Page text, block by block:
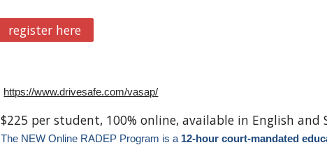
register here
https://www.drivesafe.com/vasap/
$225 per student, 100% online,available in English and
The NEW Online RADEP Program is a 12‑hour court‑mandated